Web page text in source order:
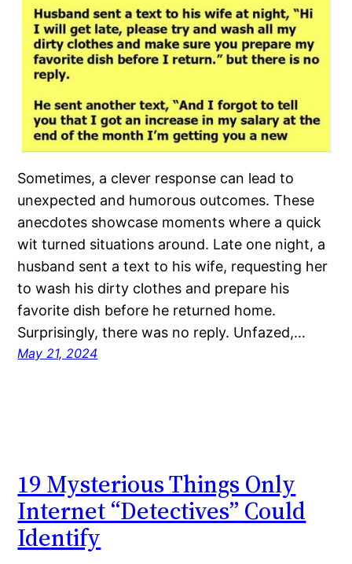
Sometimes, a clever response can lead to
unexpected and humorous outcomes. These
anecdotes showcase moments where a quick
wit turned situations around. Late one night, a
husband sent a text to his wife, requesting her
to wash his dirty clothes and prepare his
favorite dish before he returned home.
Surprisingly, there was no reply. Unfazed,…
May 21, 2024
19 Mysterious Things Only
Internet “Detectives” Could
Identify